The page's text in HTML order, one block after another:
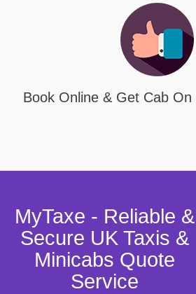
Book Online & Get Cab On
MyTaxe - Reliable &
Secure UK Taxis &
Minicabs Quote
Service